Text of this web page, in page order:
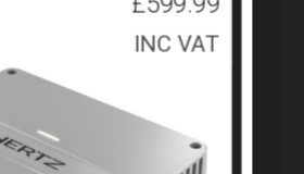
INC VAT